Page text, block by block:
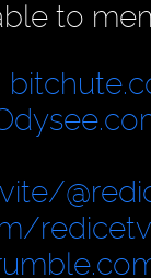
to
redicetv